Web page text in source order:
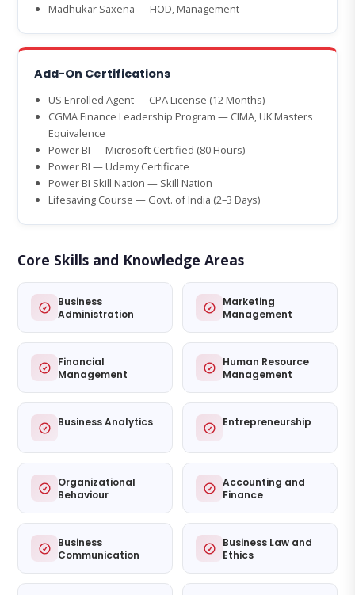
Madhukar Saxena — HOD, Management
Add-On Certifications
US Enrolled Agent — CPA License (12 Months)
CGMA Finance Leadership Program — CIMA, UK Masters
Equivalence
Power BI — Microsoft Certified (80 Hours)
Power BI — Udemy Certificate
Power BI Skill Nation — Skill Nation
Lifesaving Course — Govt. of India (2–3 Days)
Core Skills and Knowledge Areas
Business
Administration
Marketing
Management
Financial
Management
Human Resource
Management
Business Analytics Entrepreneurship
Organizational
Behaviour
Accounting and
Finance
Business
Communication
Business Law and
Ethics